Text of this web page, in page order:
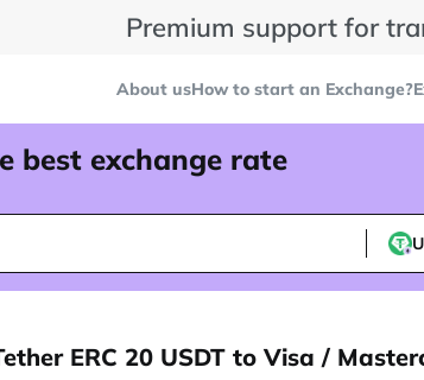
Premium support for
About usHow to start an Exchange?
best exchange rate
ERC 20 USDT to Visa /